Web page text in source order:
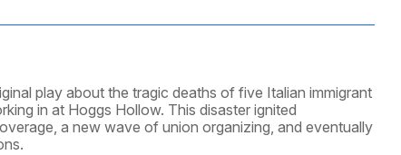
play about the tragic deaths of five Italian immigrant
in at Hoggs Hollow. This disaster ignited
a new wave of union organizing, and eventually